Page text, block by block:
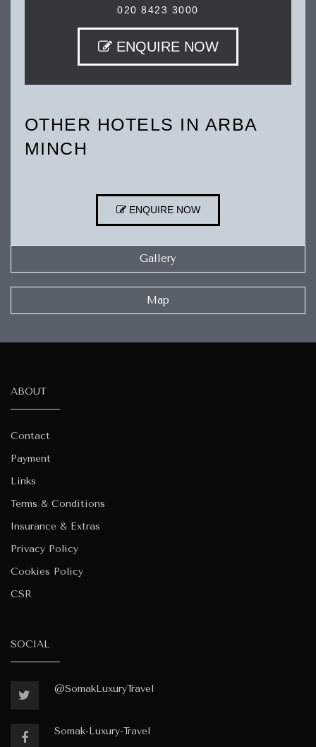
020 8423 3000
ENQUIRE NOW
OTHER HOTELS IN ARBA
MINCH
ENQUIRE NOW
Gallery
Map
ABOUT
Contact
Payment
Links
Terms & Conditions
Insurance & Extras
Privacy Policy
Cookies Policy
CSR
SOCIAL
@SomakLuxuryTravel
Somak-Luxury-Travel